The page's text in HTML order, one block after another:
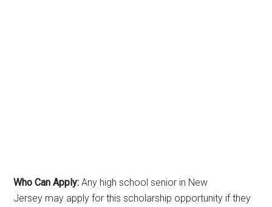
Who Can Apply: Any high school senior in New
Jersey may apply for this scholarship opportunity if they